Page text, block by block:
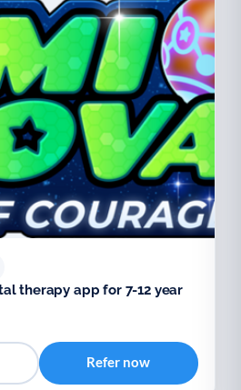
therapy app for 7-12 year
Refer now